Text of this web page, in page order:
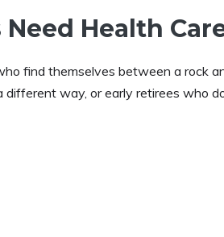
Need Health
find themselves between a rock
different way, or early retirees who